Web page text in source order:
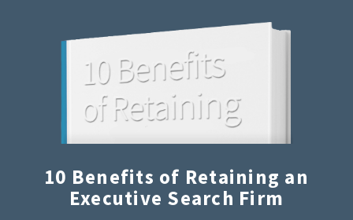
10 Benefits of Retaining an
Executive Search Firm